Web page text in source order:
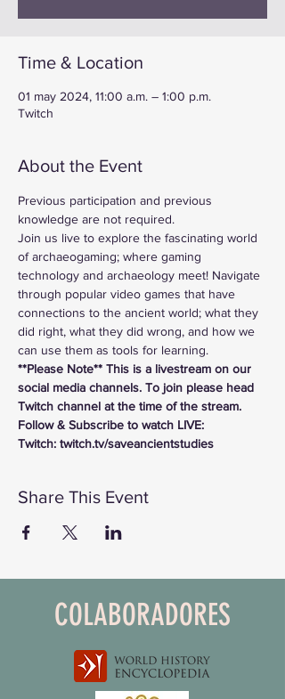
Time & Location
01 may 2024, 11:00 a.m. – 1:00 p.m.
Twitch
About the Event
Previous participation and previous
knowledge are not required.
Join us live to explore the fascinating world
of archaeogaming; where gaming
technology and archaeology meet! Navigate
through popular video games that have
connections to the ancient world; what they
did right, what they did wrong, and how we
can use them as tools for learning.
**Please Note** This is a livestream on our
social media channels. To join please head
Twitch channel at the time of the stream.
Follow & Subscribe to watch LIVE:
Twitch: twitch.tv/saveancientstudies
Share This Event
COLABORADORES